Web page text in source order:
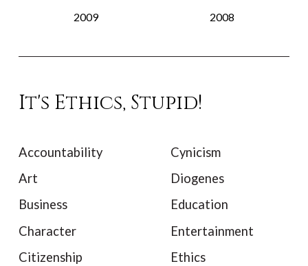
2009 2008
It's Ethics, Stupid!
Accountability
Art
Business
Character
Citizenship
Cynicism
Diogenes
Education
Entertainment
Ethics